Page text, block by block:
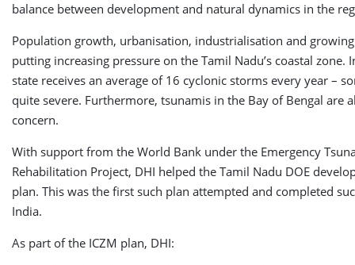
balance between development and natural dynamics in the
Population growth, urbanisation, industrialisation and
putting increasing pressure on the Tamil Nadu’s coastal zone.
state receives an average of 16 cyclonic storms every year –
quite severe. Furthermore, tsunamis in the Bay of Bengal are
concern.
With support from the World Bank under the Emergency
Rehabilitation Project, DHI helped the Tamil Nadu DOE
plan. This was the first such plan attempted and completed
India.
As part of the ICZM plan, DHI: